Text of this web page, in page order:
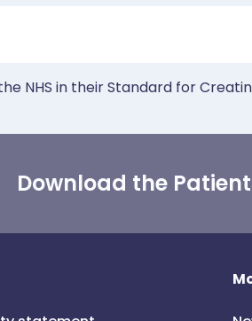
NHS in their Standard for
Download the